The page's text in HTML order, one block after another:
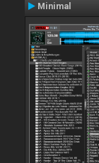
Minimal